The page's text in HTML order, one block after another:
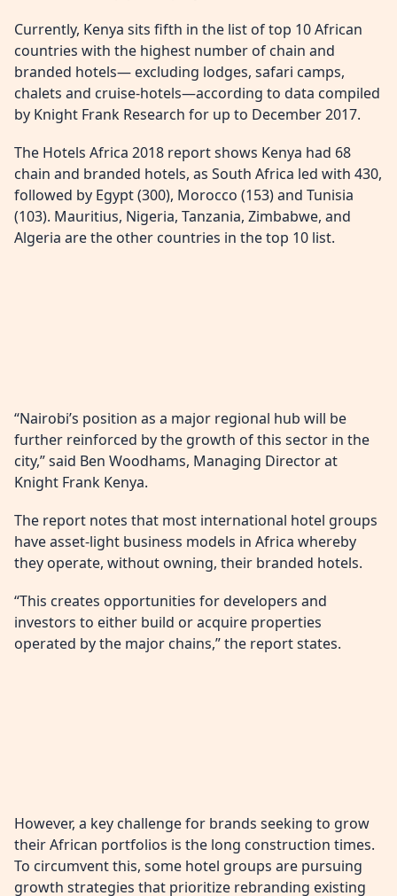
Currently, Kenya sits fifth in the list of top 10 African
countries with the highest number of chain and
branded hotels— excluding lodges, safari camps,
chalets and cruise-hotels—according to data compiled
by Knight Frank Research for up to December 2017.
The Hotels Africa 2018 report shows Kenya had 68
chain and branded hotels, as South Africa led with 430,
followed by Egypt (300), Morocco (153) and Tunisia
(103). Mauritius, Nigeria, Tanzania, Zimbabwe, and
Algeria are the other countries in the top 10 list.
“Nairobi’s position as a major regional hub will be
further reinforced by the growth of this sector in the
city,” said Ben Woodhams, Managing Director at
Knight Frank Kenya.
The report notes that most international hotel groups
have asset-light business models in Africa whereby
they operate, without owning, their branded hotels.
“This creates opportunities for developers and
investors to either build or acquire properties
operated by the major chains,” the report states.
However, a key challenge for brands seeking to grow
their African portfolios is the long construction times.
To circumvent this, some hotel groups are pursuing
growth strategies that prioritize rebranding existing